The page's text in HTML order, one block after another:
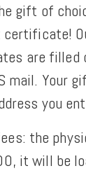
gift of
certificate!
are filled
mail. Your
you
the
it will be